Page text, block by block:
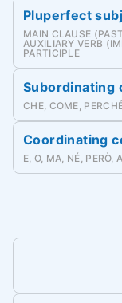
Pluperfect
MAIN CLAUSE
AUXILIARY VERB
PARTICIPLE
Subordinating
CHE, COME,
Coordinating
E, O, MA, NÉ, PERÒ,